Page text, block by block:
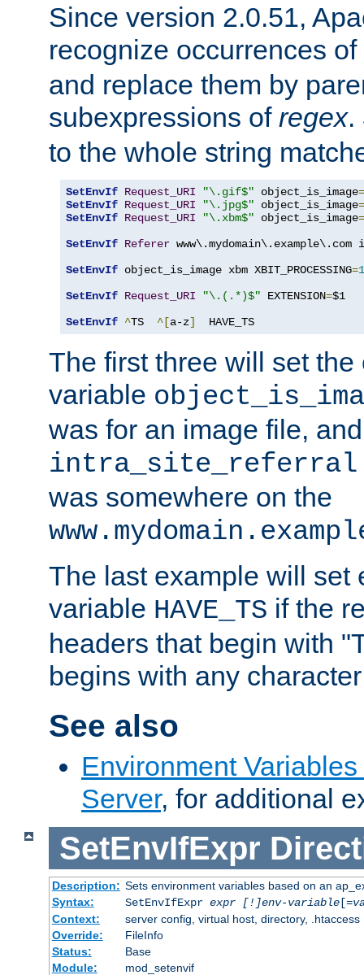
Since version 2.0.51,
recognize occurrences of
and replace them by
subexpressions of regex.
to the whole string
SetEnvIf Request_URI "\.gif$" object_is_image=
SetEnvIf Request_URI "\.jpg$" object_is_image=
SetEnvIf Request_URI "\.xbm$" object_is_image=
SetEnvIf Referer
SetEnvIf object_is_image xbm XBIT_PROCESSING=1
SetEnvIf Request_URI "\.(.*)$" EXTENSION=$1
SetEnvIf ^TS ^[a-z]
  HAVE_TS
The first three will set the
variable
was for an image file,
intra_site_referral
was somewhere on the
The last example will set
variable HAVE_TS if the
headers that begin with
begins with any
See also
Environment
Server, for additional
SetEnvIfExpr
Description: Sets environment variables based on an
Syntax:
SetEnvIfExpr expr [!]env-variable[=
Context:
server config, virtual host, directory, .htaccess
Override:
FileInfo
Status:
Base
Module:
mod_setenvif